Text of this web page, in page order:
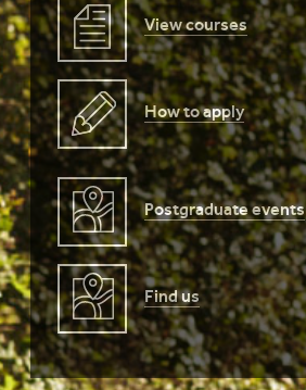
View courses
How to apply
Postgraduate events
Find us